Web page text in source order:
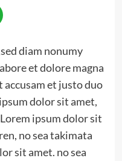
diam nonumy
et dolore magna
accusam et justo duo
dolor sit amet,
ipsum dolor sit
no sea takimata
sit amet. no sea